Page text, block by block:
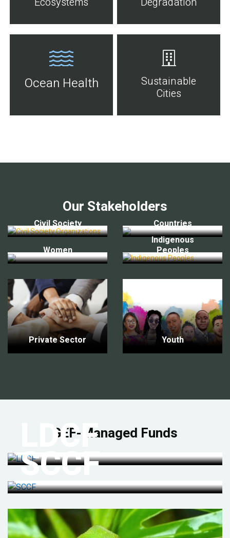
Ocean Health
Sustainable
Cities
Our Stakeholders
Civil Society Countries
Women
Indigenous
Peoples
Private Sector Youth
GEF-Managed Funds
LDCF
SCCF